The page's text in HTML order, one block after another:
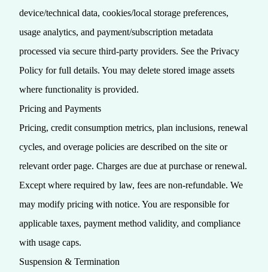
device/technical data, cookies/local storage preferences,
usage analytics, and payment/subscription metadata
processed via secure third‑party providers. See the Privacy
Policy for full details. You may delete stored image assets
where functionality is provided.
Pricing and Payments
Pricing, credit consumption metrics, plan inclusions, renewal
cycles, and overage policies are described on the site or
relevant order page. Charges are due at purchase or renewal.
Except where required by law, fees are non‑refundable. We
may modify pricing with notice. You are responsible for
applicable taxes, payment method validity, and compliance
with usage caps.
Suspension & Termination